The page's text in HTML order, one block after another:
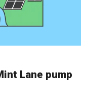
Lane pump